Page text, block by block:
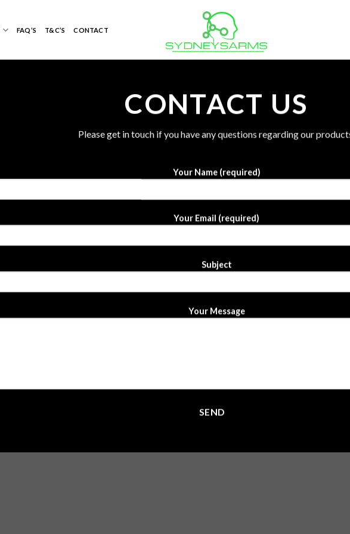
FAQ’S T&C’S CONTACT
CONTACT US
Please get in touch if you have any questions regarding our
Your Name (required)
Your Email (required)
Subject
Your Message